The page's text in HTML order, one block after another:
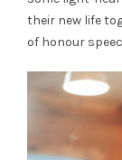
their new life
of honour